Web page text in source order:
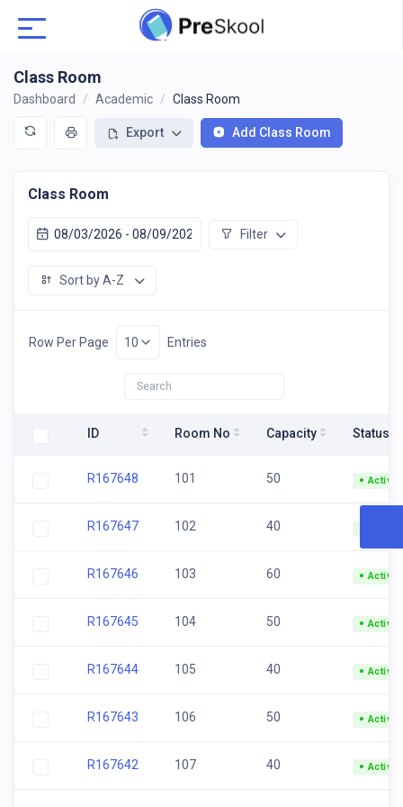
Class Room
Dashboard Academic Class Room
Export Add Class Room
Class Room
Filter
Sort by A-Z
Row Per Page Entries
ID Room No Capacity Status
R167648 101 50 Active
R167647 102 40
R167646 103 60 Active
R167645 104 50 Active
R167644 105 40 Active
R167643 106 50 Active
R167642 107 40 Active